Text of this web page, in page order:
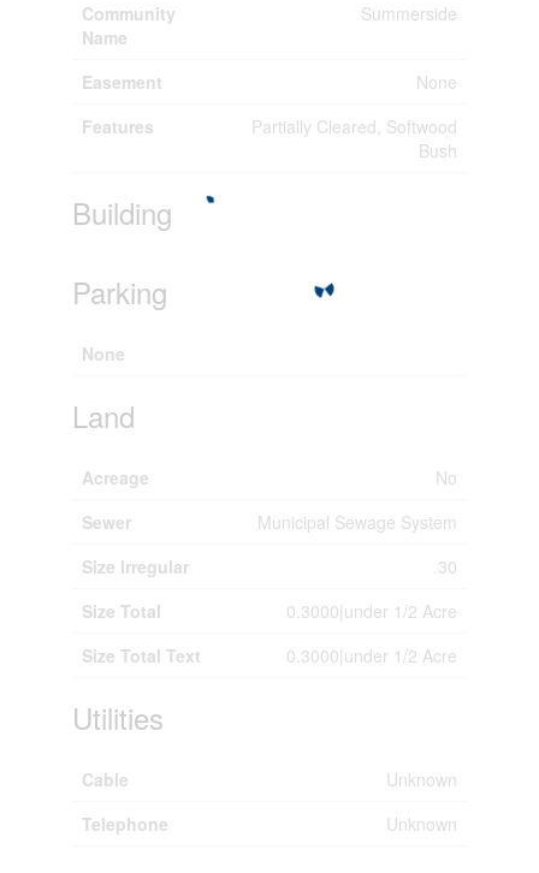
Community
Name
Summerside
Easement
None
Features
Partially Cleared, Softwood
Bush
Building
Parking
None
Land
Acreage
No
Sewer
Municipal Sewage System
Size Irregular
.30
Size Total
0.3000|under 1/2 Acre
Size Total Text
0.3000|under 1/2 Acre
Utilities
Cable
Unknown
Telephone
Unknown